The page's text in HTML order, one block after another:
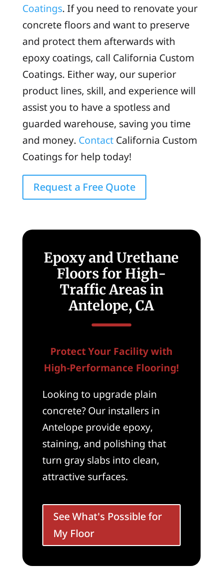
Coatings. If you need to renovate your
concrete floors and want to preserve
and protect them afterwards with
epoxy coatings, call California Custom
Coatings. Either way, our superior
product lines, skill, and experience will
assist you to have a spotless and
guarded warehouse, saving you time
and money. ContactCalifornia Custom
Coatings for help today!
Request a Free Quote
Epoxy and Urethane
Floors for High-
Traffic Areas in
Antelope, CA
Protect Your Facility with
High-Performance Flooring!
Looking to upgrade plain
concrete? Our installers in
Antelope provide epoxy,
staining, and polishing that
turn gray slabs into clean,
attractive surfaces.
See What's Possible for
My Floor